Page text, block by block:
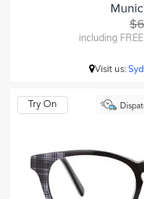
including
Visit us:
Try On